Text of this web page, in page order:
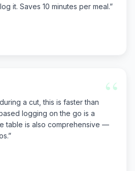
it. Saves 10 minutes per meal.”
“
a cut, this is faster than
logging on the go is a
table is also comprehensive —
”